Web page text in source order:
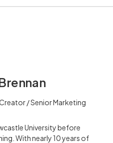
/ Senior Marketing
University before
With nearly 10 years of